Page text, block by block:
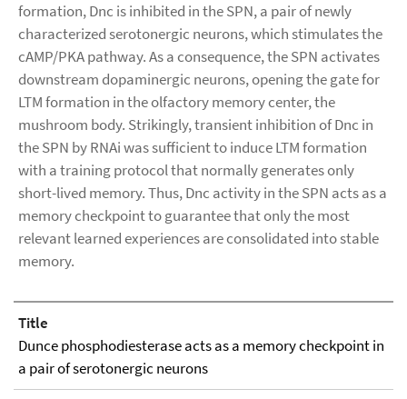
formation, Dnc is inhibited in the SPN, a pair of newly
characterized serotonergic neurons, which stimulates the
cAMP/PKA pathway. As a consequence, the SPN activates
downstream dopaminergic neurons, opening the gate for
LTM formation in the olfactory memory center, the
mushroom body. Strikingly, transient inhibition of Dnc in
the SPN by RNAi was sufficient to induce LTM formation
with a training protocol that normally generates only
short-lived memory. Thus, Dnc activity in the SPN acts as a
memory checkpoint to guarantee that only the most
relevant learned experiences are consolidated into stable
memory.
Title
Dunce phosphodiesterase acts as a memory checkpoint in
a pair of serotonergic neurons